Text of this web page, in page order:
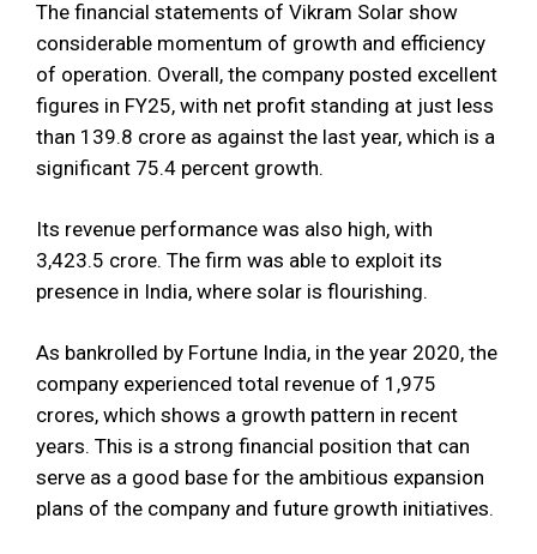
The financial statements of Vikram Solar show
considerable momentum of growth and efficiency
of operation. Overall, the company posted excellent
figures in FY25, with net profit standing at just less
than 139.8 crore as against the last year, which is a
significant 75.4 percent growth.
Its revenue performance was also high, with
3,423.5 crore. The firm was able to exploit its
presence in India, where solar is flourishing.
As bankrolled by Fortune India, in the year 2020, the
company experienced total revenue of 1,975
crores, which shows a growth pattern in recent
years. This is a strong financial position that can
serve as a good base for the ambitious expansion
plans of the company and future growth initiatives.